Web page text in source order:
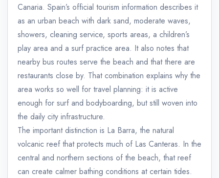
Canaria. Spain’s official tourism information describes it
as an urban beach with dark sand, moderate waves,
showers, cleaning service, sports areas, a children’s
play area and a surf practice area. It also notes that
nearby bus routes serve the beach and that there are
restaurants close by. That combination explains why the
area works so well for travel planning: it is active
enough for surf and bodyboarding, but still woven into
the daily city infrastructure.
The important distinction is La Barra, the natural
volcanic reef that protects much of Las Canteras. In the
central and northern sections of the beach, that reef
can create calmer bathing conditions at certain tides.